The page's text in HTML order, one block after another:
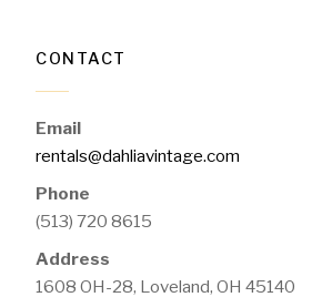
CONTACT
Email
rentals@dahliavintage.com
Phone
(513) 720 8615
Address
1608 OH-28, Loveland, OH 45140